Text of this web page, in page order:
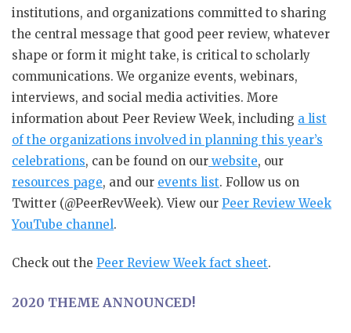
institutions, and organizations committed to sharing
the central message that good peer review, whatever
shape or form it might take, is critical to scholarly
communications. We organize events, webinars,
interviews, and social media activities. More
information about Peer Review Week, including a list
of the organizations involved in planning this year’s
celebrations, can be found on our website, our
resources page, and our events list. Follow us on
Twitter (@PeerRevWeek). View our Peer Review Week
YouTube channel.
Check out the Peer Review Week fact sheet.
2020 THEME ANNOUNCED!